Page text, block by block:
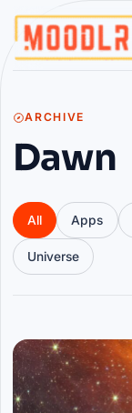
ARCHIVE
Dawn
All Apps
Universe
Articles